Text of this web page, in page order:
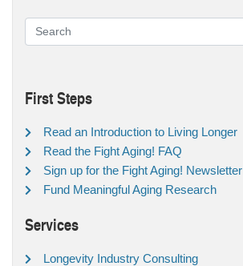
First Steps
Read an Introduction to Living Longer
Read the Fight Aging! FAQ
Sign up for the Fight Aging! Newsletter
Fund Meaningful Aging Research
Services
Longevity Industry Consulting